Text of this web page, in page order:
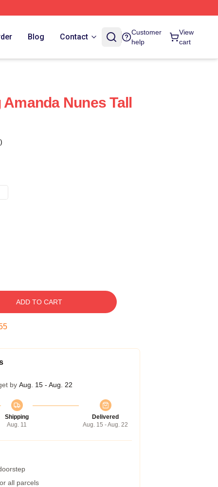
Blog Contact
Customer
help
View
cart
Nunes Tall
ADD TO CART
by Aug. 15 - Aug. 22
Shipping
Aug. 11
Delivered
Aug. 15 - Aug. 22
all parcels